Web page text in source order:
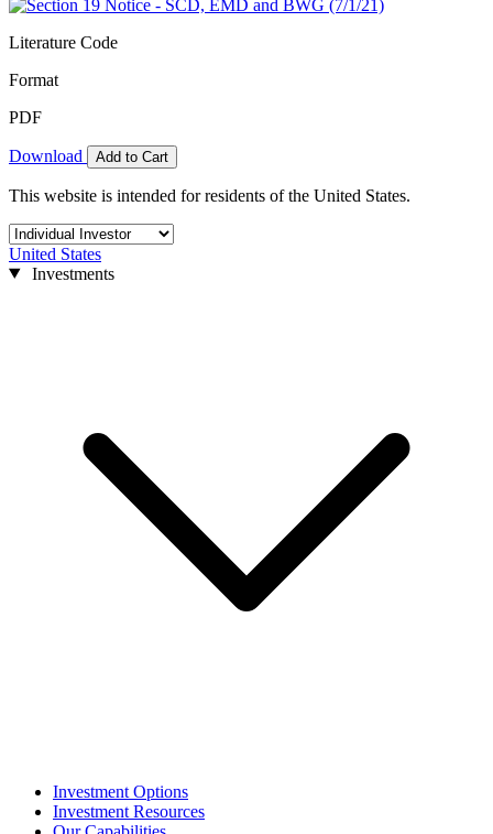
Literature Code
Format
PDF
Download Add to Cart
This website is intended for residents of the United States.
United States
Investments
Investment Options
Investment Resources